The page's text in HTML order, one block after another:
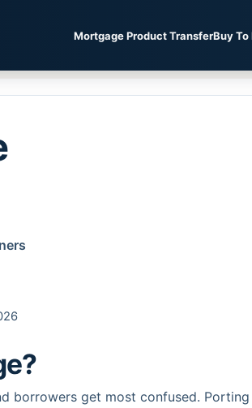
Mortgage Product TransferBuy To
borrowers get most confused.